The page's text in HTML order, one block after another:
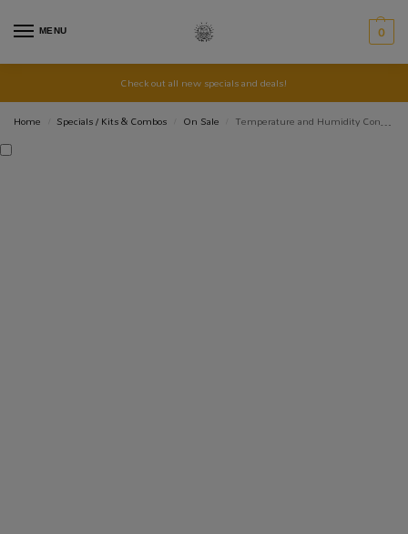
MENU 0
Check out all new specials and deals!
Home
Specials / Kits & Combos On Sale Temperature and Humidity Controller STC3028 12V DC